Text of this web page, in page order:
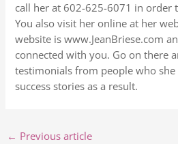
call her at 602-625-6071 in order
You also visit her online at her
website is www.JeanBriese.com
connected with you. Go on there
testimonials from people who
success stories as a result.
← Previous article